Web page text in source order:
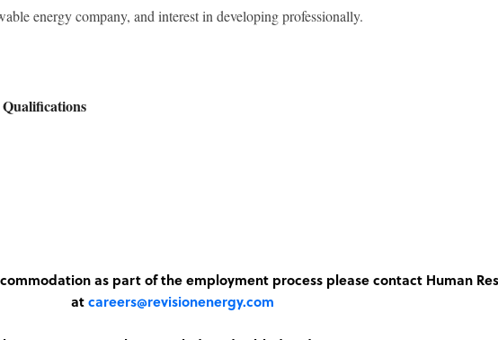
energy company, and interest in developing professionally.
as part of the employment process please contact Human
atcareers@revisionenergy.com